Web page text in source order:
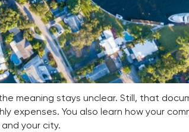
meaning stays unclear. Still, that
expenses. You also learn how your
your city.